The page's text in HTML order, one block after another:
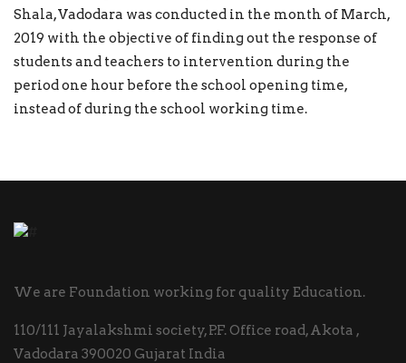
Shala, Vadodara was conducted in the month of March,
2019 with the objective of finding out the response of
students and teachers to intervention during the
period one hour before the school opening time,
instead of during the school working time.
We are Foundation working for quality Education.
110/111 Jayalakshmi society, P.F. Office road, Akota ,
Vadodara 390020 Gujarat India